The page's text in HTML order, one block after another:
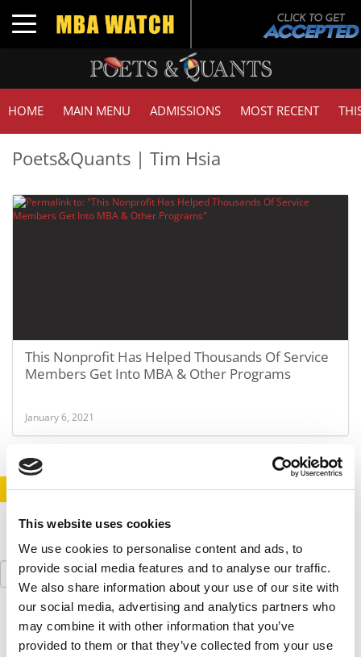
This website uses cookies
We use cookies to personalise content and ads, to
provide social media features and to analyse our traffic.
We also share information about your use of our site with
our social media, advertising and analytics partners who
may combine it with other information that you’ve
provided to them or that they’ve collected from your use
Toggle navigation
HOME MAIN MENU ADMISSIONS MOST RECENT
Poets&Quants | Tim Hsia
This Nonprofit Has Helped Thousands Of Service
Members Get Into MBA & Other Programs
January 6, 2021
STAY INFORMED. SIGN UP! LOGIN
Search
for: